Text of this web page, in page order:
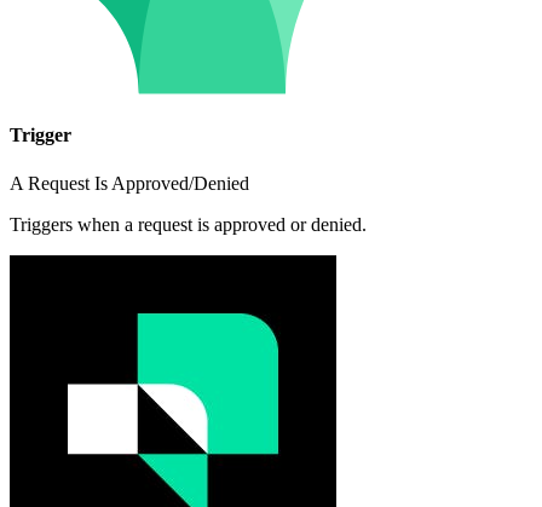
Trigger
A Request Is Approved/Denied
Triggers when a request is approved or denied.